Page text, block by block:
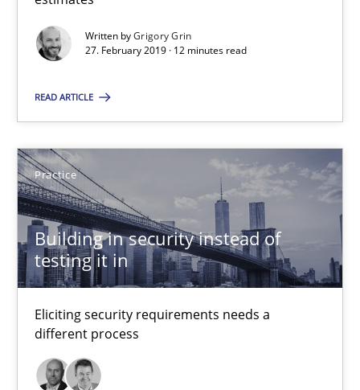
Written byGrigory Grin
27. February 2019 · 12 minutes read
READ ARTICLE
Practice
Building in security instead of
testing it in
Eliciting security requirements needs a
different process
14 minutes
Requirements Elicitation in Modern Product Discovery
Classifying product techniques by requirements type
Methods Practice
Nuno Santos
20.02.2024
14 minutes